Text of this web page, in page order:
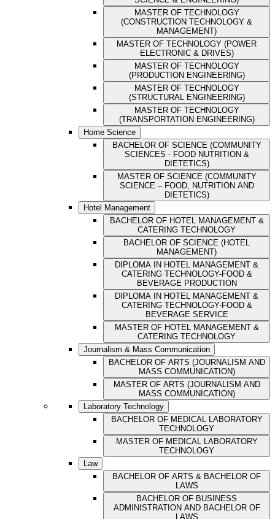
MASTER OF TECHNOLOGY
(CONSTRUCTION TECHNOLOGY &
MANAGEMENT)
MASTER OF TECHNOLOGY (POWER
ELECTRONIC & DRIVES)
MASTER OF TECHNOLOGY
(PRODUCTION ENGINEERING)
MASTER OF TECHNOLOGY
(STRUCTURAL ENGINEERING)
MASTER OF TECHNOLOGY
(TRANSPORTATION ENGINEERING)
Home Science
BACHELOR OF SCIENCE (COMMUNITY
SCIENCES - FOOD NUTRITION &
DIETETICS)
MASTER OF SCIENCE (COMMUNITY
SCIENCE – FOOD, NUTRITION AND
DIETETICS)
Hotel Management
BACHELOR OF HOTEL MANAGEMENT &
CATERING TECHNOLOGY
BACHELOR OF SCIENCE (HOTEL
MANAGEMENT)
DIPLOMA IN HOTEL MANAGEMENT &
CATERING TECHNOLOGY-FOOD &
BEVERAGE PRODUCTION
DIPLOMA IN HOTEL MANAGEMENT &
CATERING TECHNOLOGY-FOOD &
BEVERAGE SERVICE
MASTER OF HOTEL MANAGEMENT &
CATERING TECHNOLOGY
Journalism & Mass Communication
BACHELOR OF ARTS (JOURNALISM AND
MASS COMMUNICATION)
MASTER OF ARTS (JOURNALISM AND
MASS COMMUNICATION)
Laboratory Technology
BACHELOR OF MEDICAL LABORATORY
TECHNOLOGY
MASTER OF MEDICAL LABORATORY
TECHNOLOGY
Law
BACHELOR OF ARTS & BACHELOR OF
LAWS
BACHELOR OF BUSINESS
ADMINISTRATION AND BACHELOR OF
LAWS